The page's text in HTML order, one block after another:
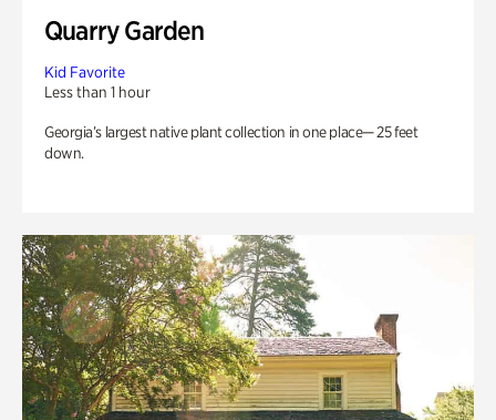
Quarry Garden
Kid Favorite
Less than 1 hour
Georgia’s largest native plant collection in one place— 25 feet
down.